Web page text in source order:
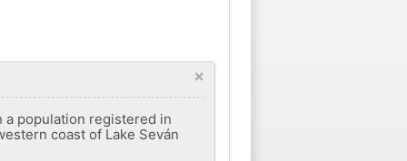
×
a population registered in
coast of Lake Seván